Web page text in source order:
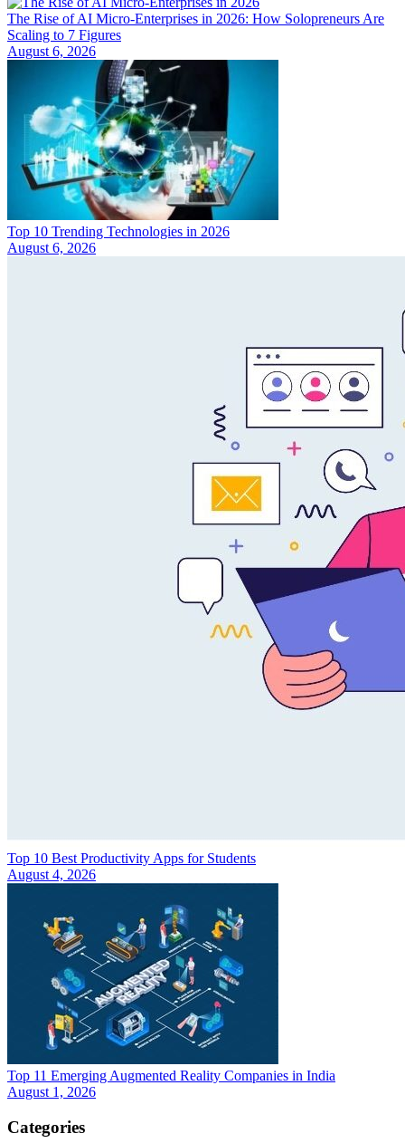
The Rise of AI Micro-Enterprises in 2026: How Solopreneurs Are
Scaling to 7 Figures
August 6, 2026
Top 10 Trending Technologies in 2026
August 6, 2026
Top 10 Best Productivity Apps for Students
August 4, 2026
Top 11 Emerging Augmented Reality Companies in India
August 1, 2026
Categories